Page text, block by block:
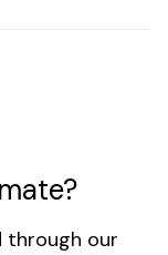
through our